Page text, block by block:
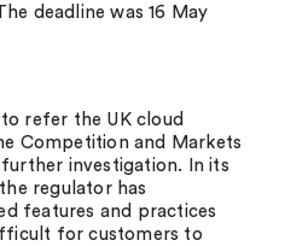
deadline was 16 May
to refer the UK cloud
Competition and Markets
investigation. In its
regulator has
features and practices
for customers to